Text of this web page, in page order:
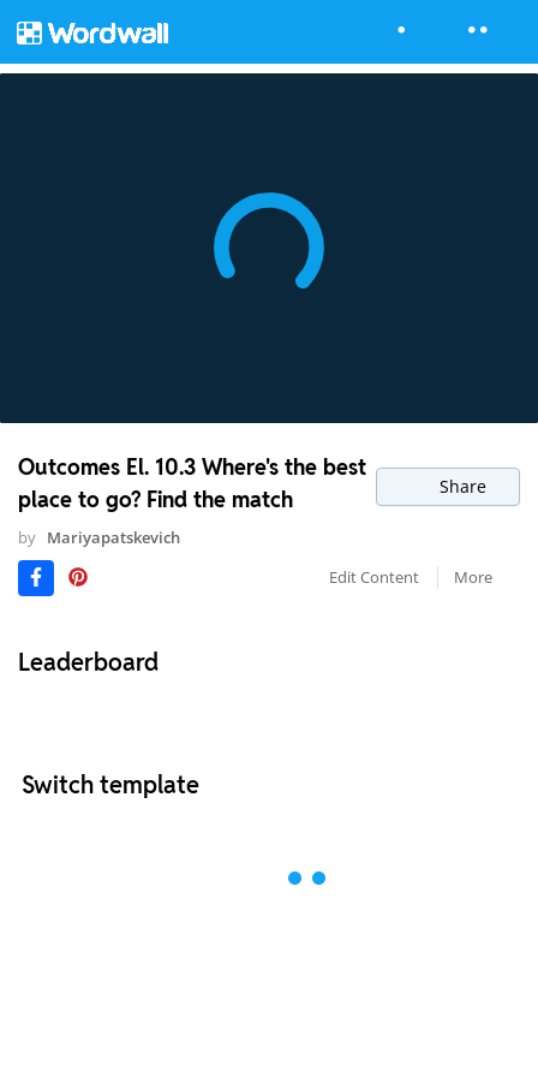
Outcomes El. 10.3 Where's the best
place to go? Find the match
Share
by Mariyapatskevich
Edit Content
More
Leaderboard
Switch template